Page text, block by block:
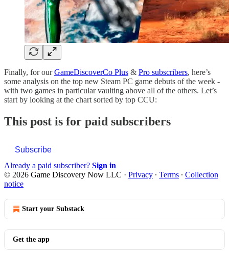
Finally, for ourGameDiscoverCo Plus & Pro subscribers, here’s
some analysis on the top new Steam PC game debuts of the week -
with two games in particular vaulting above all of the others. Let’s
start by looking at the chart sorted by top CCU:
This post is for paid subscribers
Subscribe
Already a paid subscriber? Sign in
© 2026 Game Discovery Now LLC · Privacy ∙ Terms ∙ Collection
notice
Start your Substack
Get the app